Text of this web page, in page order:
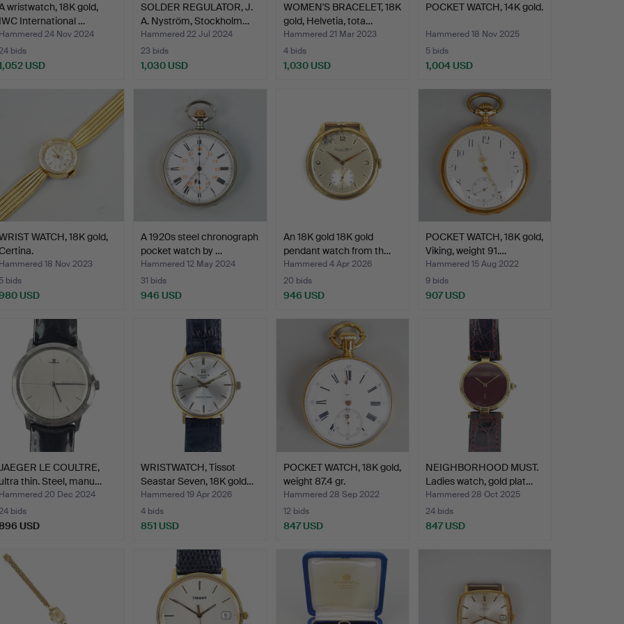
wristwatch, 18K gold,
International …
24 Nov 2024
bids
USD
SOLDER REGULATOR, J.
A. Nyström, Stockholm…
Hammered 22 Jul 2024
23 bids
1,030 USD
WOMEN'S BRACELET, 18K
gold, Helvetia, tota…
Hammered 21 Mar 2023
4 bids
1,030 USD
POCKET WATCH, 14K gold.
Hammered 18 Nov 2025
5 bids
1,004 USD
WATCH, 18K gold,
18 Nov 2023
bids
USD
A 1920s steel chronograph
pocket watch by …
Hammered 12 May 2024
31 bids
946 USD
An 18K gold 18K gold
pendant watch from th…
Hammered 4 Apr 2026
20 bids
946 USD
POCKET WATCH, 18K gold,
Viking, weight 91.…
Hammered 15 Aug 2022
9 bids
907 USD
LE COULTRE,
thin. Steel, manu…
20 Dec 2024
bids
USD
WRISTWATCH, Tissot
Seastar Seven, 18K gold…
Hammered 19 Apr 2026
4 bids
851 USD
POCKET WATCH, 18K gold,
weight 87.4 gr.
Hammered 28 Sep 2022
12 bids
847 USD
NEIGHBORHOOD MUST.
Ladies watch, gold plat…
Hammered 28 Oct 2025
24 bids
847 USD